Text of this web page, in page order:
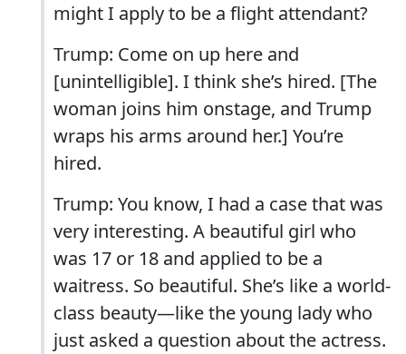
might I apply to be a flight attendant?
Trump: Come on up here and
[unintelligible]. I think she’s hired. [The
woman joins him onstage, and Trump
wraps his arms around her.] You’re
hired.
Trump: You know, I had a case that was
very interesting. A beautiful girl who
was 17 or 18 and applied to be a
waitress. So beautiful. She’s like a world-
class beauty—like the young lady who
just asked a question about the actress.